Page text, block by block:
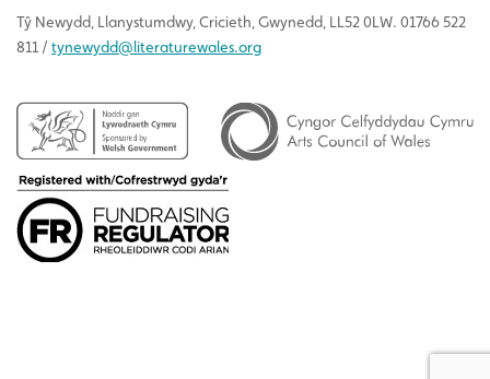
Tŷ Newydd , Llanystumdwy, Cricieth, Gwynedd, LL52 0LW. 01766 522
811 / tynewydd@literaturewales.org